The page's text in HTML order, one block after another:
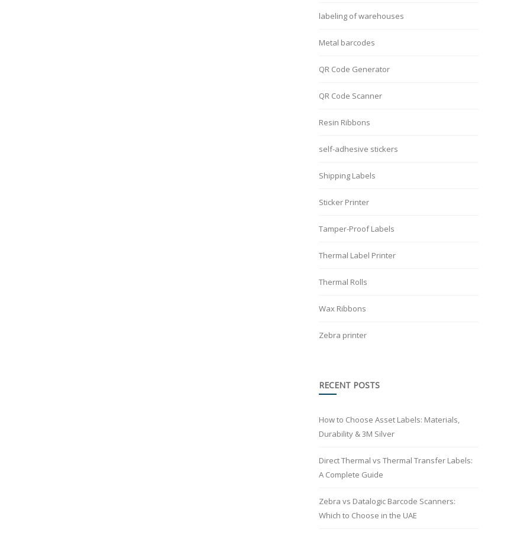
labeling of warehouses
Metal barcodes
QR Code Generator
QR Code Scanner
Resin Ribbons
self-adhesive stickers
Shipping Labels
Sticker Printer
Tamper-Proof Labels
Thermal Label Printer
Thermal Rolls
Wax Ribbons
Zebra printer
RECENT POSTS
How to Choose Asset Labels: Materials,
Durability & 3M Silver
Direct Thermal vs Thermal Transfer Labels:
A Complete Guide
Zebra vs Datalogic Barcode Scanners:
Which to Choose in the UAE